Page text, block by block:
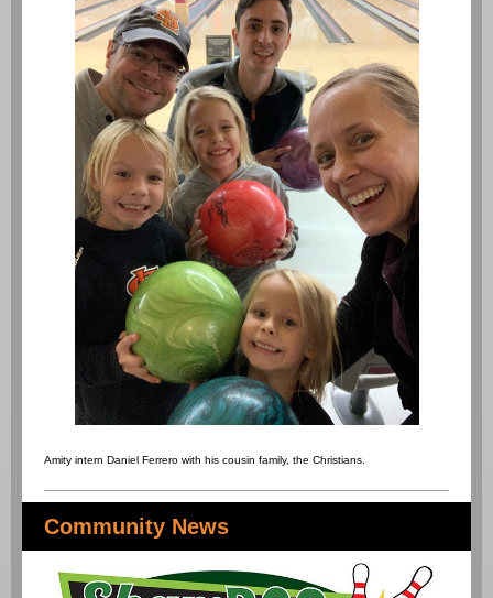
Amity intern Daniel Ferrero with his cousin family, the Christians.
Community News